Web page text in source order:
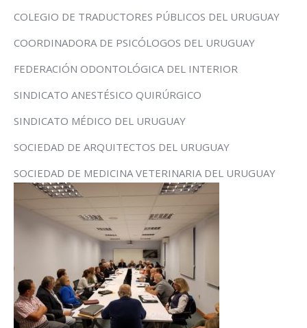
COLEGIO DE TRADUCTORES PÚBLICOS DEL URUGUAY
COORDINADORA DE PSICÓLOGOS DEL URUGUAY
FEDERACIÓN ODONTOLÓGICA DEL INTERIOR
SINDICATO ANESTÉSICO QUIRÚRGICO
SINDICATO MÉDICO DEL URUGUAY
SOCIEDAD DE ARQUITECTOS DEL URUGUAY
SOCIEDAD DE MEDICINA VETERINARIA DEL URUGUAY